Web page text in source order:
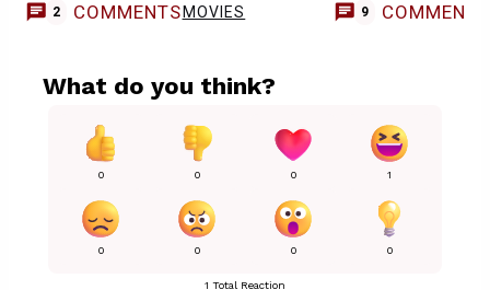
2 COMMENTS MOVIES 9 COMMENTS